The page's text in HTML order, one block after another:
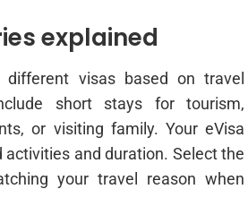
explained
different visas based on travel
short stays for tourism,
or visiting family. Your eVisa
and duration. Select the
your travel reason when